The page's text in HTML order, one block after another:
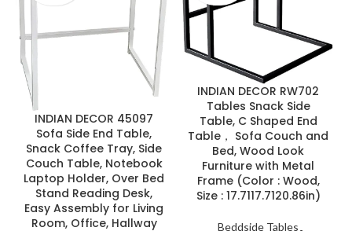
INDIAN DECOR 45097
Sofa Side End Table,
Snack Coffee Tray, Side
Couch Table, Notebook
Laptop Holder, Over Bed
Stand Reading Desk,
Easy Assembly for Living
Room, Office, Hallway
INDIAN DECOR RW702
Tables Snack Side
Table, C Shaped End
Table， Sofa Couch and
Bed, Wood Look
Furniture with Metal
Frame (Color : Wood,
Size : 17.7117.7120.86in)
Beddside Tables